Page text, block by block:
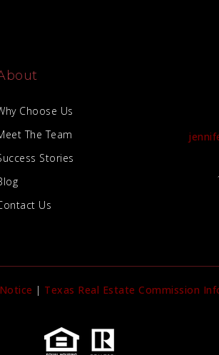
| Texas Real Estate Commission
Choose Us
The Team
Stories
Us